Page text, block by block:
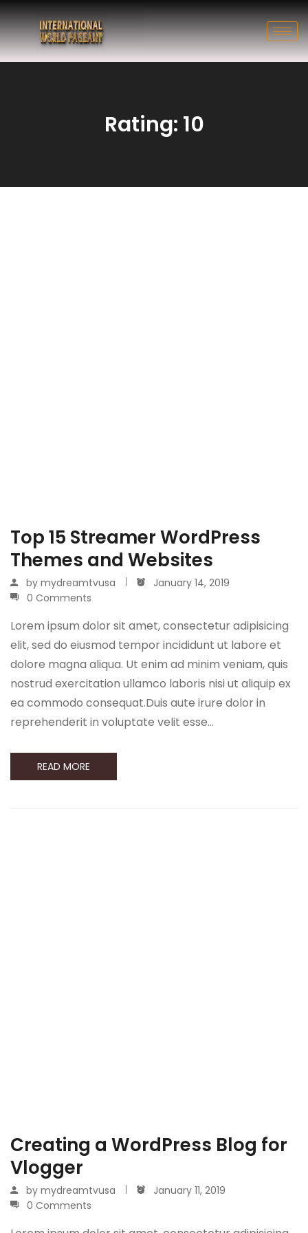
Rating: 10
Top 15 Streamer WordPress
Themes and Websites
by mydreamtvusa
January 14, 2019
0 Comments
Lorem ipsum dolor sit amet, consectetur adipisicing
elit, sed do eiusmod tempor incididunt ut labore et
dolore magna aliqua. Ut enim ad minim veniam, quis
nostrud exercitation ullamco laboris nisi ut aliquip ex
ea commodo consequat.Duis aute irure dolor in
reprehenderit in voluptate velit esse…
READ MORE
Creating a WordPress Blog for
Vlogger
by mydreamtvusa
January 11, 2019
0 Comments